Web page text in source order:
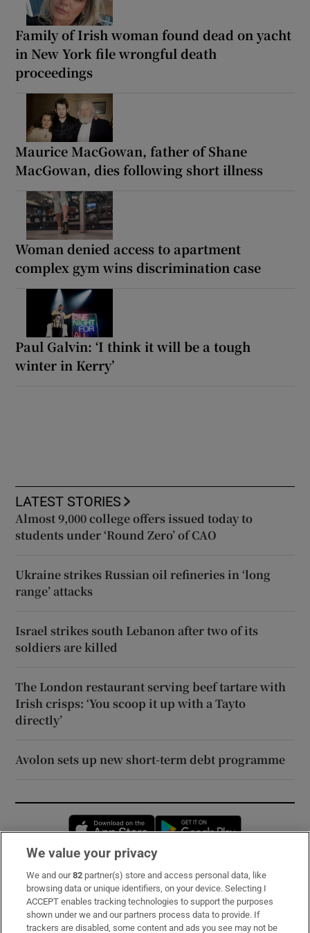
Family of Irish woman found dead on yacht
in New York file wrongful death
proceedings
Maurice MacGowan, father of Shane
MacGowan, dies following short illness
Woman denied access to apartment
complex gym wins discrimination case
Paul Galvin: ‘I think it will be a tough
winter in Kerry’
LATEST STORIES
Almost 9,000 college offers issued today to
students under ‘Round Zero’ of CAO
Ukraine strikes Russian oil refineries in ‘long
range’ attacks
Israel strikes south Lebanon after two of its
soldiers are killed
The London restaurant serving beef tartare with
Irish crisps: ‘You scoop it up with a Tayto
directly’
Avolon sets up new short-term debt programme
Opens in new window
Subscribe
Support
We value your privacy
We and our82 partner(s) store and access personal data, like
browsing data or unique identifiers, on your device. Selecting I
ACCEPT enables tracking technologies to support the purposes
shown under we and our partners process data to provide. If
trackers are disabled, some content and ads you see may not be